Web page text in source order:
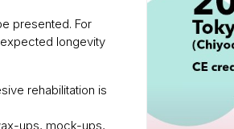
presented. For
longevity
rehabilitation is
ups, mock-ups,